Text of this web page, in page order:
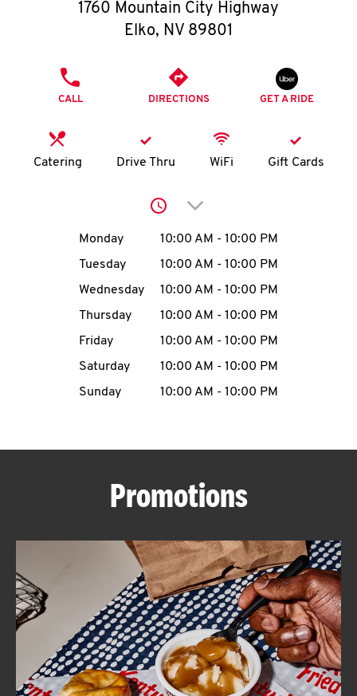
O
I
MENU
CAREERS
ABOUT
FIND
A
KFC
1760 Mountain City Highway
Elko, NV 89801
CALL DIRECTIONS GET A RIDE
Catering Drive Thru WiFi Gift Cards
Click to expand or
Day of the WeekHours
Monday 10:00 AM - 10:00 PM
Tuesday
10:00 AM - 10:00 PM
Wednesday
10:00 AM - 10:00 PM
Thursday
10:00 AM - 10:00 PM
Friday
10:00 AM - 10:00 PM
Saturday
10:00 AM - 10:00 PM
Sunday
10:00 AM - 10:00 PM
Promotions